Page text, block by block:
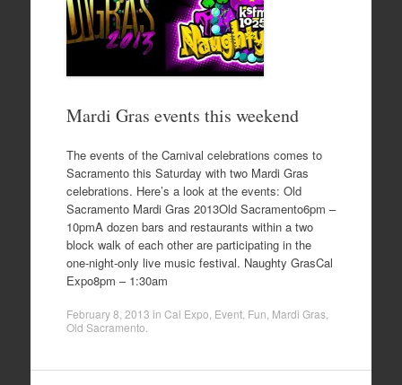
Mardi Gras events this weekend
The events of the Carnival celebrations comes to
Sacramento this Saturday with two Mardi Gras
celebrations. Here’s a look at the events: Old
Sacramento Mardi Gras 2013Old Sacramento6pm –
10pmA dozen bars and restaurants within a two
block walk of each other are participating in the
one-night-only live music festival. Naughty GrasCal
Expo8pm – 1:30am
February 8, 2013 in Cal Expo Event, Fun Mardi Gras,
Old Sacramento